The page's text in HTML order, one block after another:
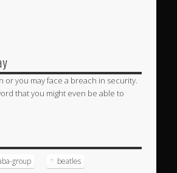
or you may face a breach in security.
that you might even be able to
group beatles